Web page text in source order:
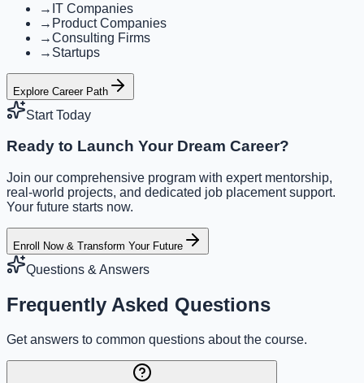
→ IT Companies
→ Product Companies
→Consulting Firms
→ Startups
Explore Career Path
Start Today
Ready to Launch Your Dream Career?
Join our comprehensive program with expert mentorship,
real-world projects, and dedicated job placement support.
Your future starts now.
Enroll Now & Transform Your Future
Questions & Answers
Frequently Asked Questions
Get answers to common questions about the course.